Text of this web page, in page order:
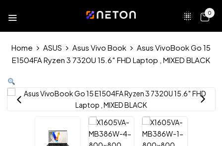
0
Home ASUS Asus Vivo Book
Asus VivoBook Go 15
E1504FA Ryzen 3 7320U 15.6″ FHD Laptop , MIXED BLACK